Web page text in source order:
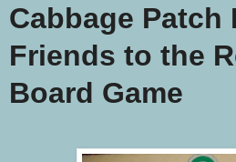
Cabbage Patch
Friends to the
Board Game